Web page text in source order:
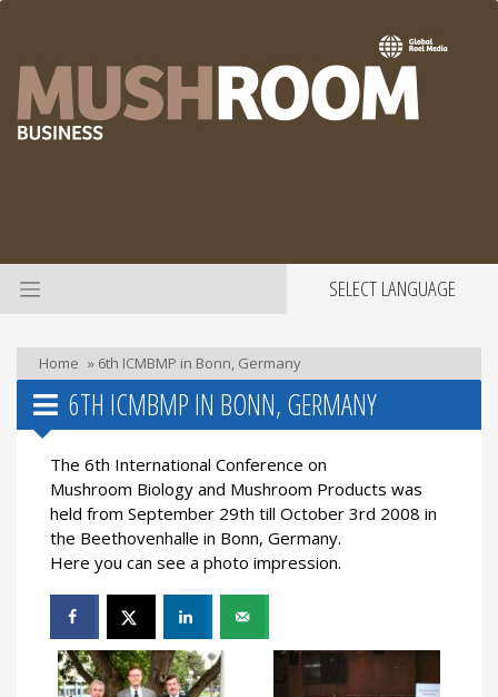
SELECT LANGUAGE
Home » 6th ICMBMP in Bonn, Germany
6TH ICMBMP IN BONN, GERMANY
The 6th International Conference on
Mushroom Biology and Mushroom Products was
held from September 29th till October 3rd 2008 in
the Beethovenhalle in Bonn, Germany.
Here you can see a photo impression.